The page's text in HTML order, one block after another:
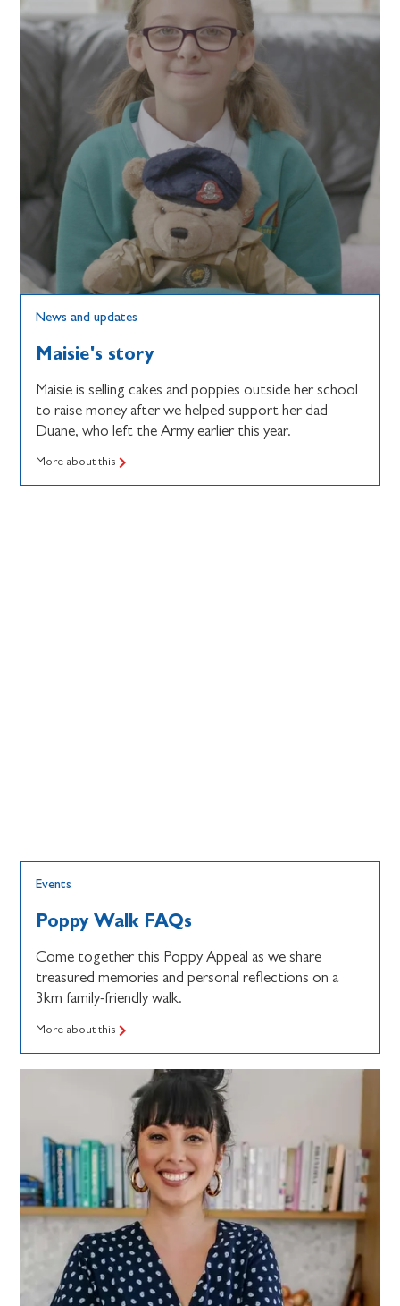
News and updates
Maisie's story
Maisie is selling cakes and poppies outside her school
to raise money after we helped support her dad
Duane, who left the Army earlier this year.
More about this
Events
Poppy Walk FAQs
Come together this Poppy Appeal as we share
treasured memories and personal reflections on a
3km family-friendly walk.
More about this